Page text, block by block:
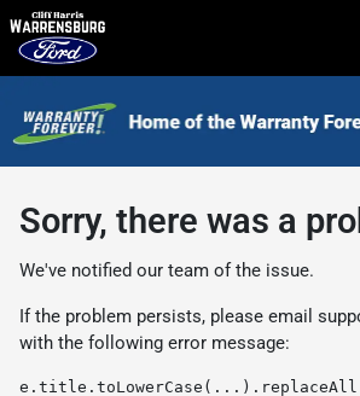
Sorry, there was a
We've notified our team of the issue.
If the problem persists, please email
with the following error message: